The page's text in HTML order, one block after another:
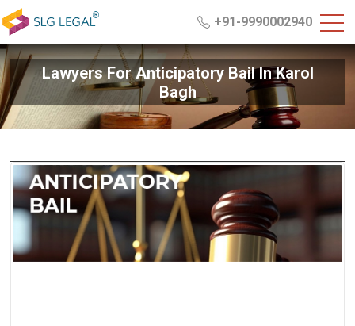
+91-9990002940
Lawyers For Anticipatory Bail In Karol
Bagh